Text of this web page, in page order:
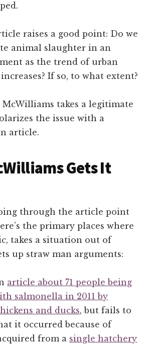
raises a good point: Do we
animal slaughter in an
as the trend of urban
If so, to what extent?
takes a legitimate
the issue with a
article.
Gets It
through the article point
the primary places where
takes a situation out of
up straw man arguments:
article about 71 people being
salmonella in 2011 by
and ducks, but fails to
it occurred because of
from a single hatchery